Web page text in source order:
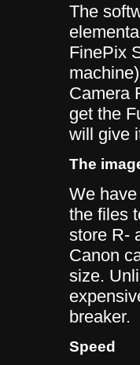
The
FinePix
Camera
get the
will give
The
We
the files
store R-
Canon
size.
breaker.
Speed